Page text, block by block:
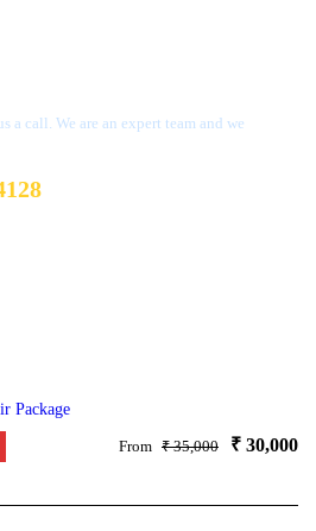
a call. We are an expert team and we
Package
From ₹ 35,000 ₹ 30,000